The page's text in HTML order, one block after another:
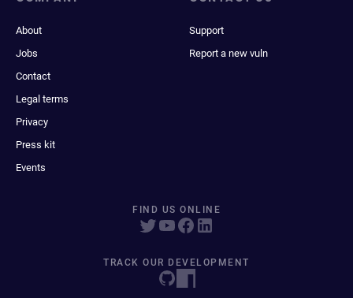
About
Jobs
Contact
Legal terms
Privacy
Press kit
Events
Support
Report a new vuln
FIND US ONLINE
TRACK OUR DEVELOPMENT